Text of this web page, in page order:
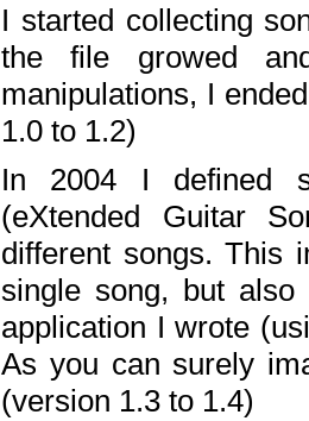
I started collecting
the file growed
manipulations, I
1.0 to 1.2)
In 2004 I defined
(eXtended Guitar
different songs. This
single song, but
application I wrote
As you can surely
(version 1.3 to 1.4)